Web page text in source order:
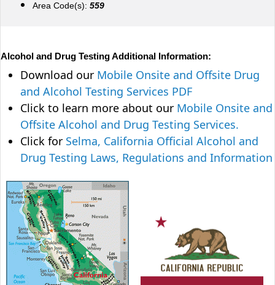
Area Code(s): 559
Alcohol and Drug Testing Additional Information:
Download our Mobile Onsite and Offsite Drug
and Alcohol Testing Services PDF
Click to learn more about our Mobile Onsite and
Offsite Alcohol and Drug Testing Services.
Click for Selma, California Official Alcohol and
Drug Testing Laws, Regulations and Information